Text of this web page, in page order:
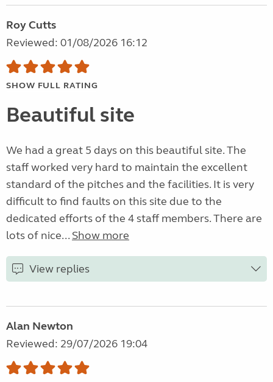
Roy Cutts
Reviewed: 01/08/2026 16:12
SHOW FULL RATING
Beautiful site
We had a great 5 days on this beautiful site. The
staff worked very hard to maintain the excellent
standard of the pitches and the facilities. It is very
difficult to find faults on this site due to the
dedicated efforts of the 4 staff members. There are
lots of nice... Show more
View replies
Alan Newton
Reviewed: 29/07/2026 19:04